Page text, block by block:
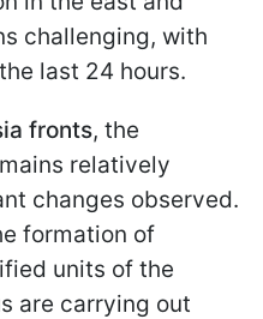
challenging, with
last 24 hours.
fronts, the
relatively
changes observed.
formation of
units of the
are carrying out